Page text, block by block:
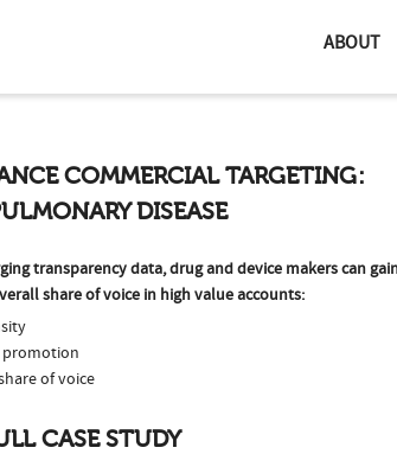
ABOUT
COMMERCIAL TARGETING:
DISEASE
transparency data, drug and device makers can
share of voice in high value accounts:
promotion
of voice
CASE STUDY